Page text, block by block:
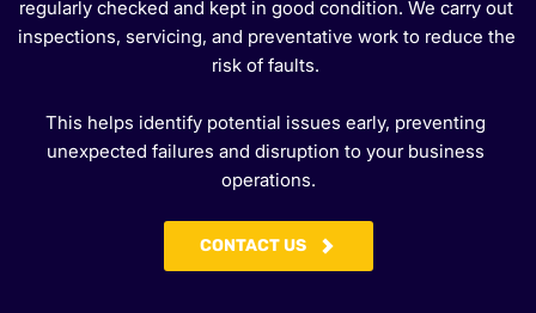
regularly checked and kept in good condition. We carry out
inspections, servicing, and preventative work to reduce the
risk of faults.
This helps identify potential issues early, preventing
unexpected failures and disruption to your business
operations.
CONTACT US